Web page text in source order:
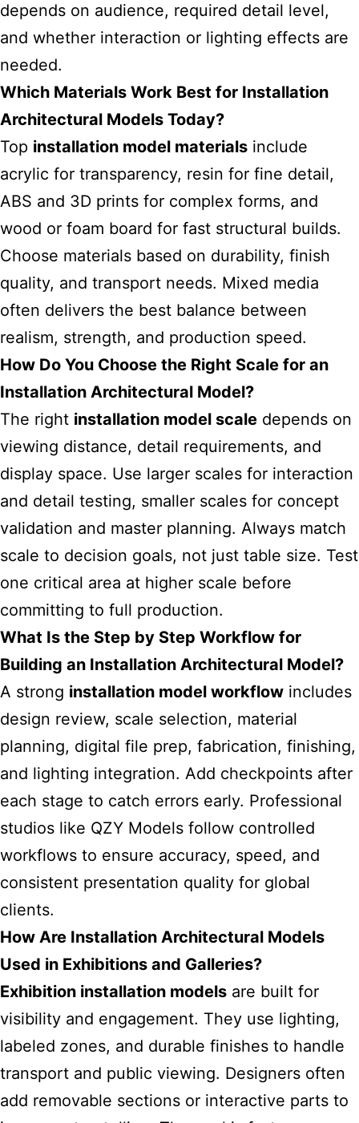
depends on audience, required detail level,
and whether interaction or lighting effects are
needed.
Which Materials Work Best for Installation
Architectural Models Today?
Top installation model materials include
acrylic for transparency, resin for fine detail,
ABS and 3D prints for complex forms, and
wood or foam board for fast structural builds.
Choose materials based on durability, finish
quality, and transport needs. Mixed media
often delivers the best balance between
realism, strength, and production speed.
How Do You Choose the Right Scale for an
Installation Architectural Model?
The right installation model scale depends on
viewing distance, detail requirements, and
display space. Use larger scales for interaction
and detail testing, smaller scales for concept
validation and master planning. Always match
scale to decision goals, not just table size. Test
one critical area at higher scale before
committing to full production.
What Is the Step by Step Workflow for
Building an Installation Architectural Model?
A strong installation model workflow includes
design review, scale selection, material
planning, digital file prep, fabrication, finishing,
and lighting integration. Add checkpoints after
each stage to catch errors early. Professional
studios like QZY Models follow controlled
workflows to ensure accuracy, speed, and
consistent presentation quality for global
clients.
How Are Installation Architectural Models
Used in Exhibitions and Galleries?
Exhibition installation models are built for
visibility and engagement. They use lighting,
labeled zones, and durable finishes to handle
transport and public viewing. Designers often
add removable sections or interactive parts to